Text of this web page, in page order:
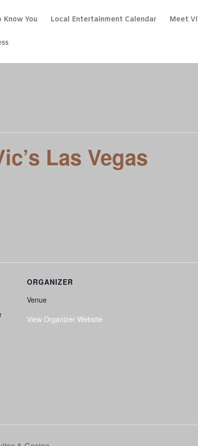
Know You Local Entertainment Calendar Meet
Las Vegas
ORGANIZER
Venue
View Organizer Website